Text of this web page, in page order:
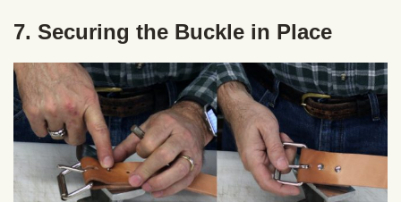
7. Securing the Buckle in Place